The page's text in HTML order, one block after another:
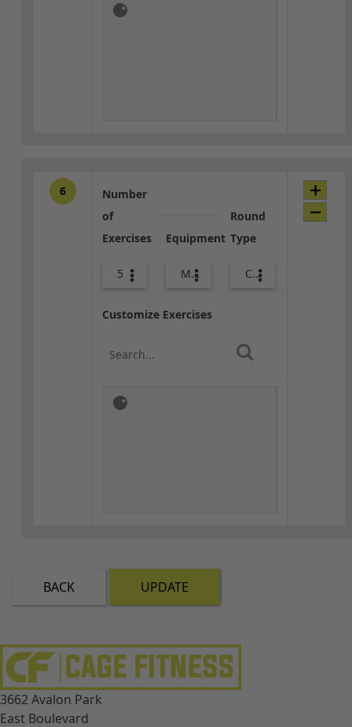
6
Number
of
Exercises
5
Equipment
Med Ball
Round
Type
Core / Cool-down
Customize Exercises
BACK UPDATE
3662 Avalon Park
East Boulevard